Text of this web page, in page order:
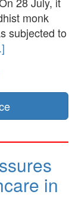
monk
subjected to
in